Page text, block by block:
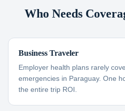
Who Needs
Business Traveler
Employer health plans rarely
emergencies in Paraguay. One
the entire trip ROI.